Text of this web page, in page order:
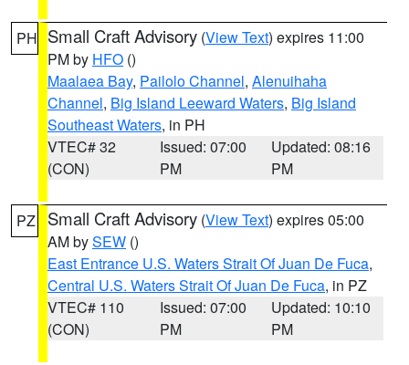
PH Small Craft Advisory (View Text) expires 11:00
PM by HFO ()
Maalaea Bay, Pailolo Channel, Alenuihaha
Channel, Big Island Leeward Waters, Big Island
Southeast Waters, in PH
VTEC# 32
(CON)
Issued: 07:00
PM
Updated: 08:16
PM
PZ Small Craft Advisory (View Text) expires 05:00
AM bySEW ()
East Entrance U.S. Waters Strait Of Juan De Fuca,
Central U.S. Waters Strait Of Juan De Fuca, in PZ
VTEC# 110
(CON)
Issued: 07:00
PM
Updated: 10:10
PM